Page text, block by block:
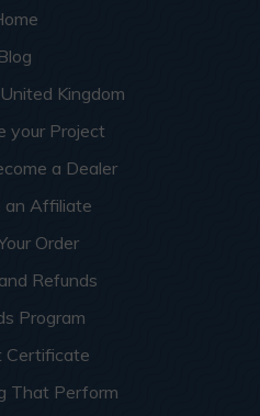
Blog
Kingdom
your Project
a Dealer
an Affiliate
Order
Refunds
Program
Certificate
That Perform